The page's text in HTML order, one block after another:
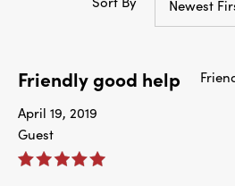
Newest
Friendly good help
April 19, 2019
Guest